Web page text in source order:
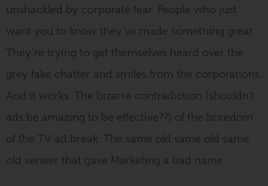
unshackled by corporate fear. People who just
want you to know they’ve made something great.
They’re trying to get themselves heard over the
grey fake chatter and smiles from the corporations.
And it works. The bizarre contradiction (shouldn’t
ads be amazing to be effective??) of the boredom
of the TV ad break. The same old same old same
old veneer that gave Marketing a bad name.